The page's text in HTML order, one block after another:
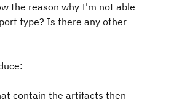
the reason why I'm not able
type? Is there any other
contain the artifacts then